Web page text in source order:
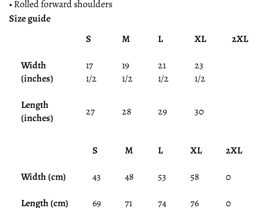
• Rolled forward shoulders
Size guide
S
M L XL
2XL
Width
(inches)
17
1/2
19
1/2
21
1/2
23
1/2
Length
(inches)
27 28 29 30
S M L XL
2XL
Width (cm)
43 48 53 58
0
Length (cm)
69 71 74 76 0